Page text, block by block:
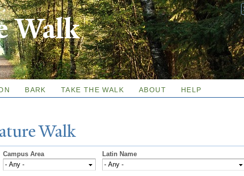
Skip to
main
content
Walk
BARK TAKE THE WALK ABOUT HELP
Walk
Campus Area Latin Name